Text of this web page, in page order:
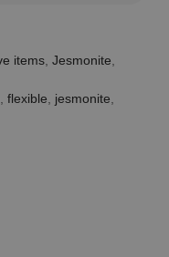
items, Jesmonite,
, flexible, jesmonite,